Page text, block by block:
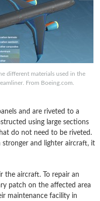
different materials used in the
From Boeing.com.
and are riveted to a
using large sections
do not need to be riveted.
and lighter aircraft, it
the aircraft. To repair an
patch on the affected area
maintenance facility in